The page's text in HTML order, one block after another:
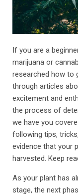
If you are a
marijuana or
researched how to
through articles
excitement and
the process of
we have you
following tips,
evidence that your
harvested. Keep
As your plant has
stage, the next